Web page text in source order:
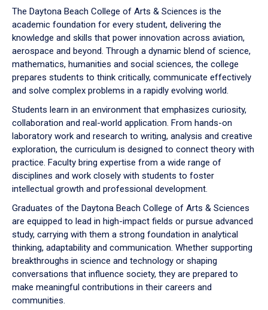
down
arrow
to
The Daytona Beach College of Arts & Sciences is the
academic foundation for every student, delivering the
knowledge and skills that power innovation across aviation,
aerospace and beyond. Through a dynamic blend of science,
mathematics, humanities and social sciences, the college
prepares students to think critically, communicate effectively
and solve complex problems in a rapidly evolving world.
Students learn in an environment that emphasizes curiosity,
collaboration and real-world application. From hands-on
laboratory work and research to writing, analysis and creative
exploration, the curriculum is designed to connect theory with
practice. Faculty bring expertise from a wide range of
disciplines and work closely with students to foster
intellectual growth and professional development.
Graduates of the Daytona Beach College of Arts & Sciences
are equipped to lead in high-impact fields or pursue advanced
study, carrying with them a strong foundation in analytical
thinking, adaptability and communication. Whether supporting
breakthroughs in science and technology or shaping
conversations that influence society, they are prepared to
make meaningful contributions in their careers and
communities.